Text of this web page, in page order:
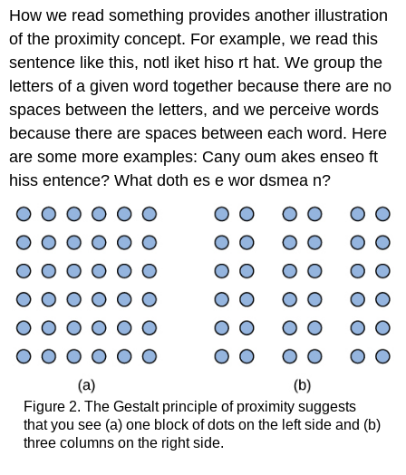
How we read something provides another illustration
of the proximity concept. For example, we read this
sentence like this, notl iket hiso rt hat. We group the
letters of a given word together because there are no
spaces between the letters, and we perceive words
because there are spaces between each word. Here
are some more examples: Cany oum akes enseo ft
hiss entence? What doth es e wor dsmea n?
Figure 2. The Gestalt principle of proximity suggests
that you see (a) one block of dots on the left side and (b)
three columns on the right side.